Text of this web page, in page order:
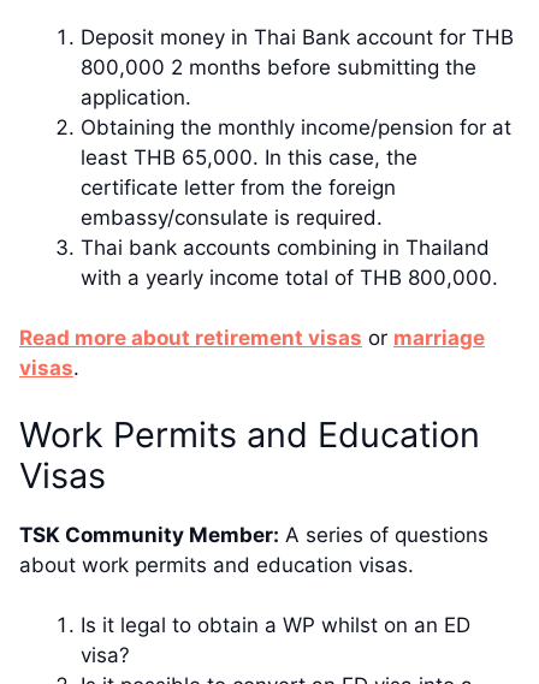
Deposit money in Thai Bank account for THB
800,000 2 months before submitting the
application.
​Obtaining the monthly income/pension for at
least THB 65,000. In this case, the
certificate letter from the foreign
embassy/consulate is required.
Thai bank accounts combining in Thailand
with a yearly income total of THB 800,000.
​​Read more about retirement visas or marriage
visas.
​Work Permits and Education
Visas
TSK Community Member: ​ A series of questions
about work permits and education visas.
Is it legal to obtain a WP whilst on an ED
visa?